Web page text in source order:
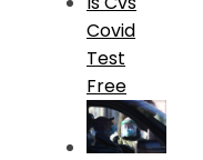
Covid
Test
Free